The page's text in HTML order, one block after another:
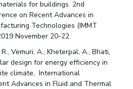
for buildings. 2nd
on Recent Advances in
Technologies (IMMT
November 20-22.
Vemuri, A., Kheterpal, A., Bhati,
design for energy efficiency in
climate, International
Advances in Fluid and Thermal